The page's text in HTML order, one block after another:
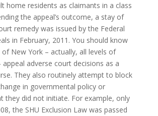
home residents as claimants in a class
the appeal’s outcome, a stay of
remedy was issued by the Federal
in February, 2011. You should know
New York – actually, all levels of
appeal adverse court decisions as a
They also routinely attempt to block
in governmental policy or
they did not initiate. For example, only
the SHU Exclusion Law was passed